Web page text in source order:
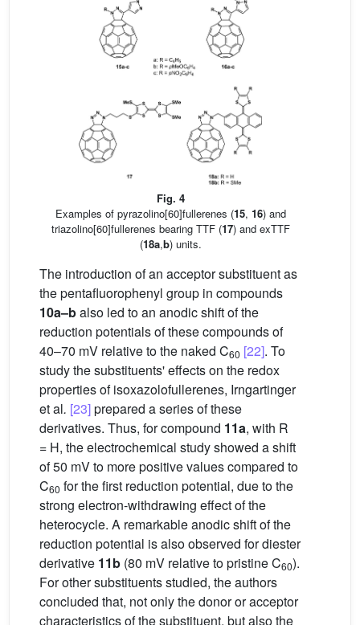
Fig. 4
Examples of pyrazolino[60]fullerenes (15, 16) and
triazolino[60]fullerenes bearing TTF (17) and exTTF
(18a,b) units.
The introduction of an acceptor substituent as
the pentafluorophenyl group in compounds
10a–balso led to an anodic shift of the
reduction potentials of these compounds of
40–70 mV relative to the naked C60 [22]. To
study the substituents' effects on the redox
properties of isoxazolofullerenes, Irngartinger
et al. [23]prepared a series of these
derivatives. Thus, for compound 11a, with R
= H, the electrochemical study showed a shift
of 50 mV to more positive values compared to
C60 for the first reduction potential, due to the
strong electron-withdrawing effect of the
heterocycle. A remarkable anodic shift of the
reduction potential is also observed for diester
derivative 11b (80 mV relative to pristine C60).
For other substituents studied, the authors
concluded that, not only the donor or acceptor
characteristics of the substituent, but also the